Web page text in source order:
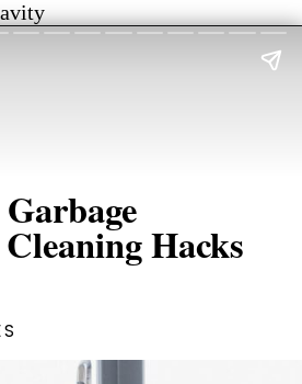
Hacks